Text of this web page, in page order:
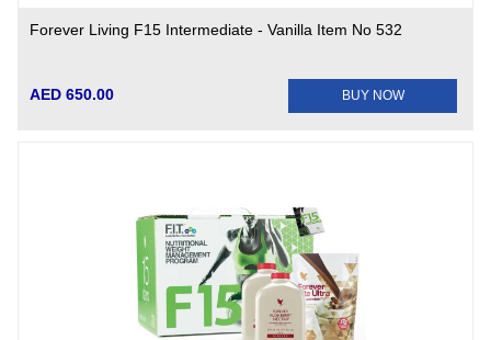
Forever Living F15 Intermediate - Vanilla Item No 532
AED 650.00 BUY NOW